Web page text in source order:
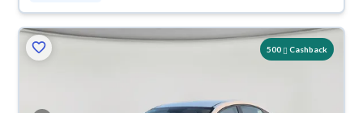
500 Cashback